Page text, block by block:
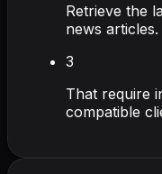
Retrieve the
news articles.
3
That require
compatible